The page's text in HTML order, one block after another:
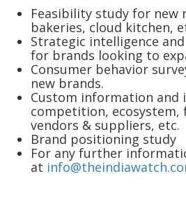
Feasibility study for new
bakeries, cloud kitchen,
Strategic intelligence
for brands looking to
Consumer behavior
new brands.
Custom information and
competition,
vendors & suppliers, etc.
Brand positioning study
For any further
at